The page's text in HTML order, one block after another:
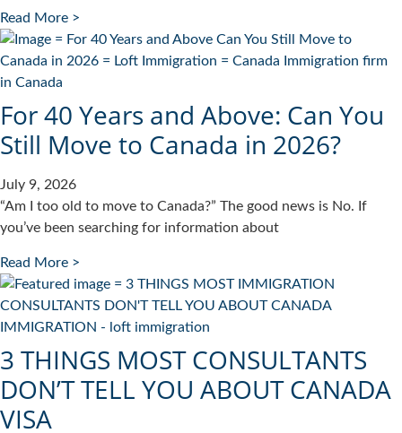
Read More >
For 40 Years and Above: Can You
Still Move to Canada in 2026?
July 9, 2026
“Am I too old to move to Canada?” The good news is No. If
you’ve been searching for information about
Read More >
3 THINGS MOST CONSULTANTS
DON’T TELL YOU ABOUT CANADA
VISA